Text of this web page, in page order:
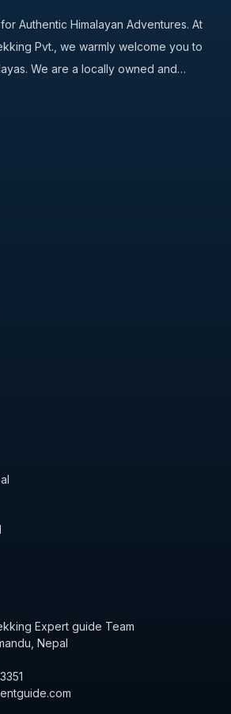
Authentic Himalayan Adventures. At
Pvt., we warmly welcome you to
We are a locally owned and…
Expert guide Team
Nepal